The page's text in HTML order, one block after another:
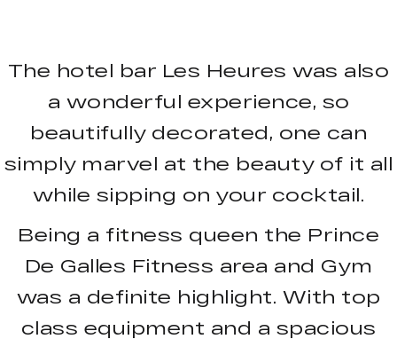
The hotel bar Les Heures was also
a wonderful experience, so
beautifully decorated, one can
simply marvel at the beauty of it all
while sipping on your cocktail.
Being a fitness queen the Prince
De Galles Fitness area and Gym
was a definite highlight. With top
class equipment and a spacious